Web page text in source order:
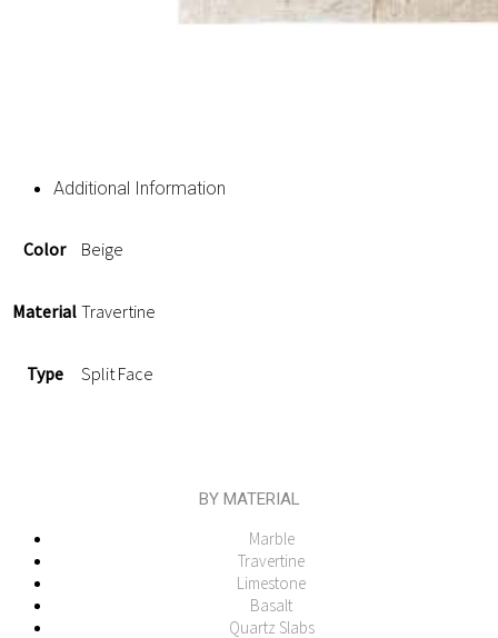
Additional Information
Color Beige
Material Travertine
Type Split Face
BY MATERIAL
Marble
Travertine
Limestone
Basalt
Quartz Slabs